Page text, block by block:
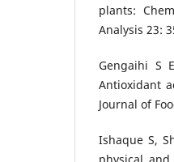
plants:
Analysis 23:
Gengaihi S
Antioxidant
Journal of
Ishaque S,